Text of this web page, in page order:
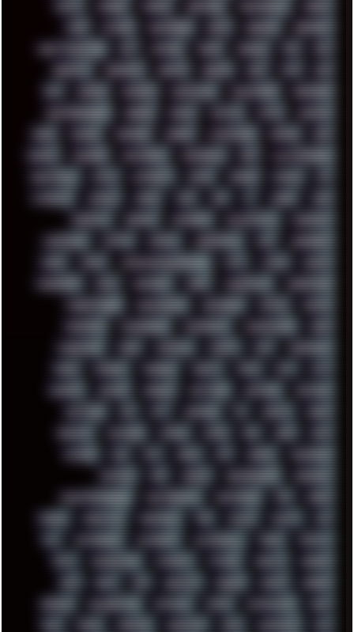
FONTS FOOBAR FORUM FREETUBE FRESHMOODS FRIDAY
FUNK FUTURE GEMINIRUE GEMS GERMAN GERMANY
GHETTO BLASTER GIT GITHUB GLIDE GOOGLE GPS GPU
GRAFFITI GRAPHICS GRAVIS GREECE GSM GTA GUI
GUS HACKER HACKERS HADDAWAY HALESTORM HARDCORE
HIGHTREASON610 HORROR HOUSE HOWTO HTML HUAWEI
HUGO HUMAN HUMOUR HYBRID HYPNOTOAD IBASSO IBM
ICECAT ICELAND ICEWEASEL IDIOCRACY IEM ILLUSTRATIONS
INDUSTRIAL INTEL INTERNET INTRO IPHONE IPHUCK IPS
ITCROWD JAMILA JAPAN JAZZ JNG JS JUDGE JUNK
KEENETIC KEEPASS KEYBOARD KOLLEKTIVET KUNGFURY
LANDSCAPE LAPTOP LENOVO LIBREOFFICE LIFE LINEAGEOS
LINKS LINUX LOOKMUMNOCOMPUTER LOST LYNCH MACOS
MADONION MAIL MANJARO MARK MARKDOWN MARKETING
MARKETSHARE MECHANICAL MEMORIES METAL METRO
MI11ULTRA MICROPROSE MICROSOFT MICROSTOCK MIDI
MIGRATION MIKE MINIMAL MINIPC MIX MNEMONIC
MODS MONDAY MORGAN MORTY MOSS MTP MTV
MUFASA NATURE NEOGEO NETWORK NEUTRON NEWPIPE
NEWYEAR NFS NFT NIRVANA NODEJS NOKIA
NORWAY NOTHING NVIDIA NVME OBS OGSR OPPO
OPTANE OS2 OST OZRIC P2P P50PRO PALEMOON
PATCHES PEN PEOPLE PERFORMANCE PERSONAL
PHANTASMAGORIA PHOTOGRAPHY PHOTOSHOP PHP PIANO
PINE64 PINKFLOYD PIRATEBAY PNG POLICE POLICY POP
POS POSTGRESQL POWEROFF POWERSHELL PRANK PRIPYAT
PRO-I PROGRESSIVE PSYBIENT PYTHON QUESTS RADEON
RAM RANT RAP REBILLET REGGAE REMIX RENDER
RENOISE RESURRECTED RETOUCH RETRO RETROWAVE RHCP
RICK RICOH ROBOCOP ROBOCOPY ROCK ROOSEVELT ROY